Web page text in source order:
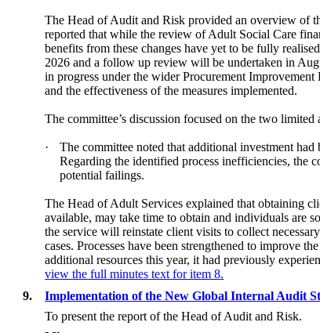
The Head of Audit and Risk provided an overview of
reported that while the review of Adult Social Care
benefits from these changes have yet to be fully
2026 and a follow up review will be undertaken in
in progress under the wider Procurement
and the effectiveness of the measures implemented.
The committee’s discussion focused on the two
·
The committee noted that additional investment
Regarding the identified process inefficiencies, the
potential failings.
The Head of Adult Services explained that obtaining
available, may take time to obtain and individuals are
the service will reinstate client visits to collect
cases. Processes have been strengthened to improve
additional resources this year, it had previously
view the full minutes text for item 8.
9.
Implementation of the New Global Internal Audit
To present the report of the Head of Audit and Risk.